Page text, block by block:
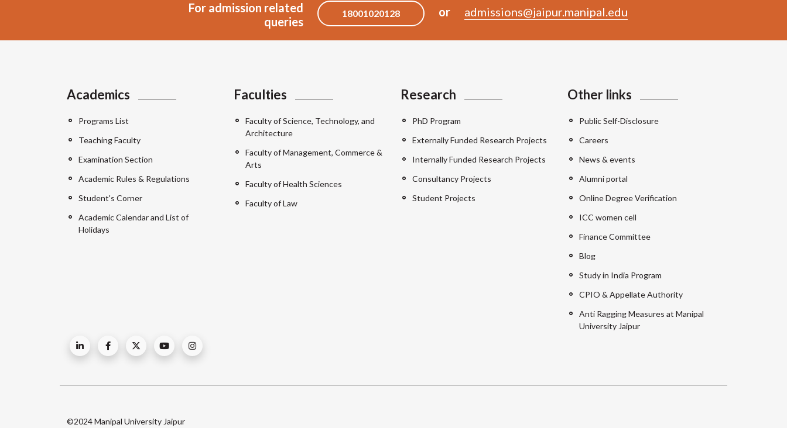
For admission related
queries
18001020128 or admissions@jaipur.manipal.edu
Academics
Programs List
Teaching Faculty
Examination Section
Academic Rules & Regulations
Student's Corner
Academic Calendar and List of
Holidays
Faculties
Faculty of Science, Technology, and
Architecture
Faculty of Management, Commerce &
Arts
Faculty of Health Sciences
Faculty of Law
Research
PhD Program
Externally Funded Research Projects
Internally Funded Research Projects
Consultancy Projects
Student Projects
Other links
Public Self-Disclosure
Careers
News & events
Alumni portal
Online Degree Verification
ICC women cell
Finance Committee
Blog
Study in India Program
CPIO & Appellate Authority
Anti Ragging Measures at Manipal
University Jaipur
©2024 Manipal University Jaipur